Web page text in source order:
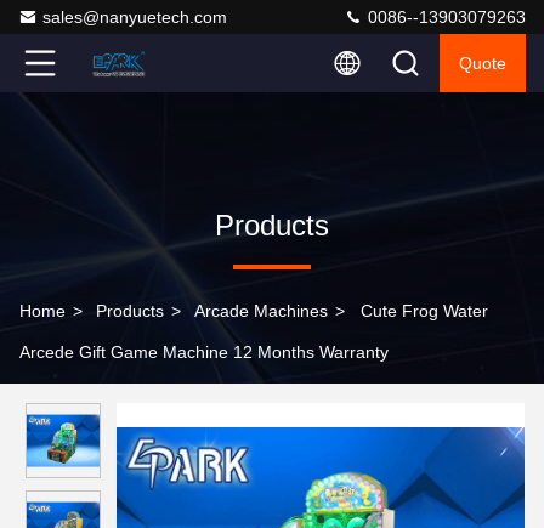
sales@nanyuetech.com 0086--13903079263
Quote
Products
Home > Products > Arcade Machines > Cute Frog Water
Arcede Gift Game Machine 12 Months Warranty